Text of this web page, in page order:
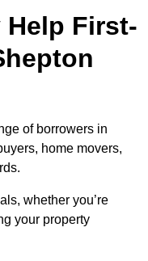
Help First-
of borrowers in
home movers,
whether you’re
your property